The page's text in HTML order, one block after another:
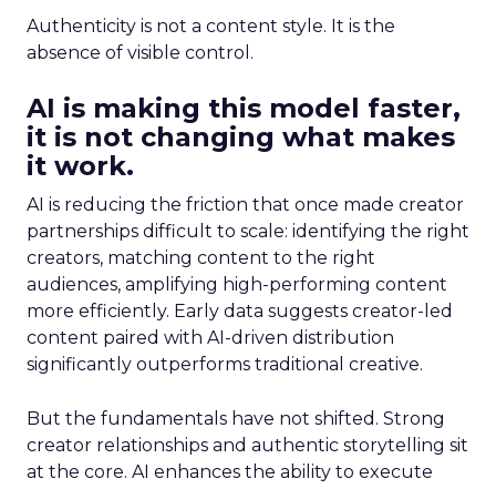
Authenticity is not a content style. It is the
absence of visible control.
AI is making this model faster,
it is not changing what makes
it work.
AI is reducing the friction that once made creator
partnerships difficult to scale: identifying the right
creators, matching content to the right
audiences, amplifying high-performing content
more efficiently. Early data suggests creator-led
content paired with AI-driven distribution
significantly outperforms traditional creative.
But the fundamentals have not shifted. Strong
creator relationships and authentic storytelling sit
at the core. AI enhances the ability to execute